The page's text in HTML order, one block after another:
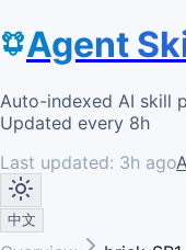
Agent
Auto-indexed AI skill
Updated every 8h
Last updated: 3h ago
中文